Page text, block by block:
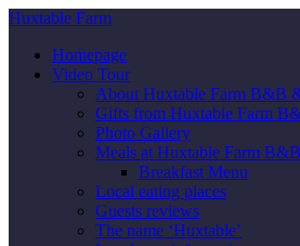
Huxtable Farm
Homepage
Video Tour
About Huxtable Farm B&B
Gifts from Huxtable Farm
Photo Gallery
Meals at Huxtable Farm B&B
Breakfast Menu
Local eating places
Guests reviews
The name ‘Huxtable’